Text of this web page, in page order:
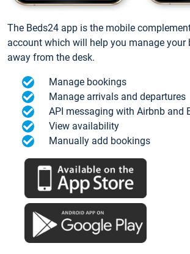
The Beds24 app is the mobile
account which will help you manage your
away from the desk.
Manage bookings
Manage arrivals and departures
API messaging with Airbnb and
View availability
Manually add bookings